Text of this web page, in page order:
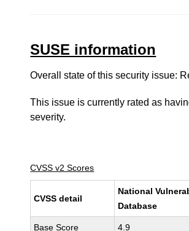
SUSE information
Overall state of this security issue:
This issue is currently rated as
severity.
CVSS v2 Scores
CVSS detail
National
Database
Base Score 4.9